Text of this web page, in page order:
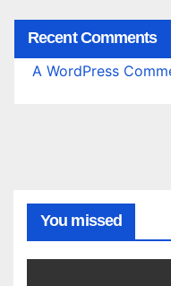
Recent Comments
A WordPress
You missed